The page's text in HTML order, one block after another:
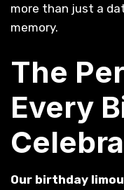
more than just a
memory.
The
Every
Our birthday